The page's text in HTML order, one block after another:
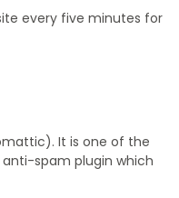
every five minutes for
It is one of the
anti-spam plugin which